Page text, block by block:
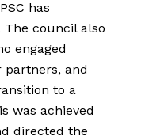
has
council also
engaged
partners, and
to a
was achieved
directed the